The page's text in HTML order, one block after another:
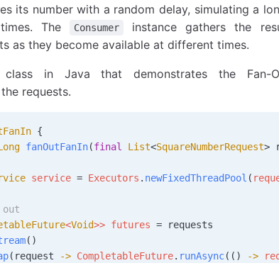
its number with a random delay, simulating a
The
Consumer instance gathers the
as they become available at different times.
class in Java that demonstrates the Fan-
requests.
{
fanOutFanIn(final List<SquareNumberRequest>
service = Executors . newFixedThreadPool (
out
<Void>> futures = requests
()
(request -> CompletableFuture. runAsync(() ->